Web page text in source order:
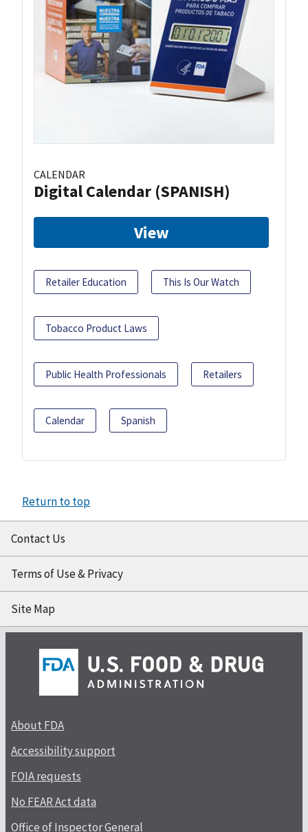
CALENDAR
Digital Calendar (SPANISH)
View
Retailer Education This Is Our Watch
Tobacco Product Laws
Public Health Professionals Retailers
Calendar Spanish
Return to top
Contact Us
Terms of Use & Privacy
Site Map
About FDA
Accessibility support
FOIA requests
No FEAR Act data
Office of Inspector General